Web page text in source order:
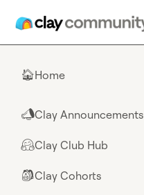
🏠Home
📣Clay Announcements
🤗Clay Club Hub
🎒Clay Cohorts